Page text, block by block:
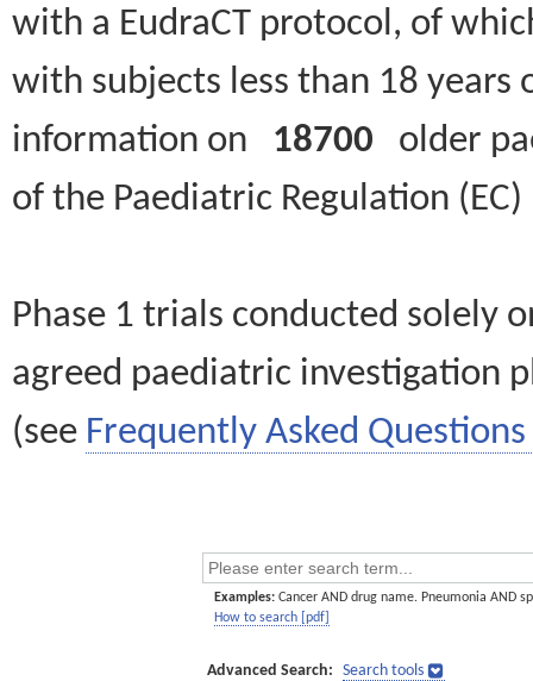
with a EudraCT protocol, of
with subjects less than 18
information on 18700 older
of the Paediatric Regulation
Phase 1 trials conducted solely
agreed paediatric investigation
(see Frequently Asked Questions
Examples: Cancer AND drug name. Pneumonia AND
How to search [pdf]
Advanced Search: Search tools